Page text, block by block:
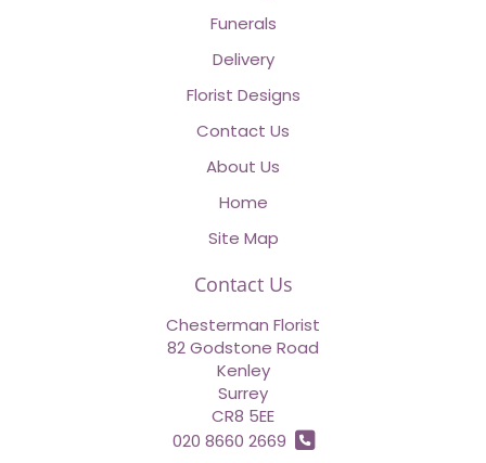
Funerals
Delivery
Florist Designs
Contact Us
About Us
Home
Site Map
Contact Us
Chesterman Florist
82 Godstone Road
Kenley
Surrey
CR8 5EE
020 8660 2669